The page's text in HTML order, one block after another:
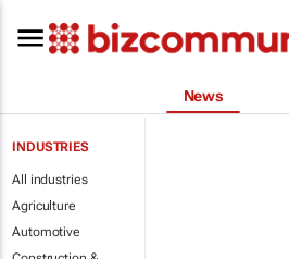
News
INDUSTRIES
All industries
Agriculture
Automotive